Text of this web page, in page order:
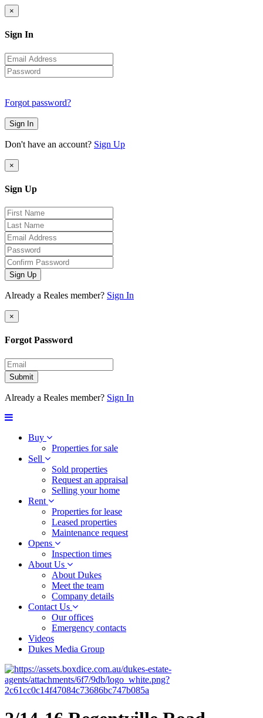
×
Sign In
Forgot password?
Sign In
Don't have an account? Sign Up
×
Sign Up
Sign Up
Already a Reales member? Sign In
×
Forgot Password
Submit
Already a Reales member? Sign In
Buy
Properties for sale
Sell
Sold properties
Request an appraisal
Selling your home
Rent
Properties for lease
Leased properties
Maintenance request
Opens
Inspection times
About Us
About Dukes
Meet the team
Company details
Contact Us
Our offices
Emergency contacts
Videos
Dukes Media Group